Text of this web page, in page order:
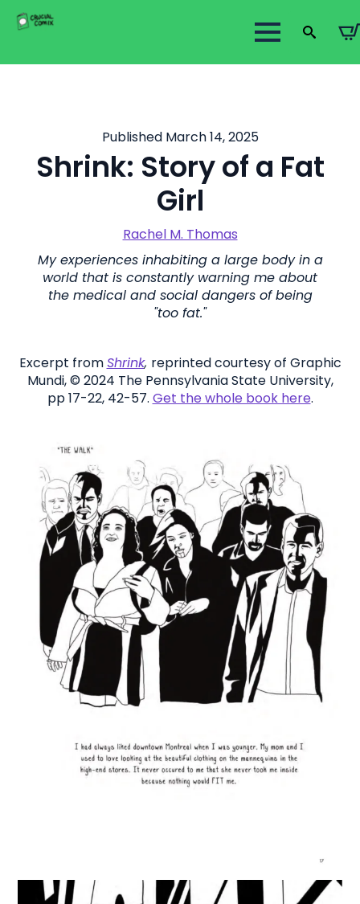
Search
Published March 14, 2025
Shrink: Story of a Fat
Girl
Rachel M. Thomas
My experiences inhabiting a large body in a
world that is constantly warning me about
the medical and social dangers of being
"too fat."
Excerpt fromShrink, reprinted courtesy of Graphic
Mundi, © 2024 The Pennsylvania State University,
pp 17-22, 42-57. Get the whole book here.